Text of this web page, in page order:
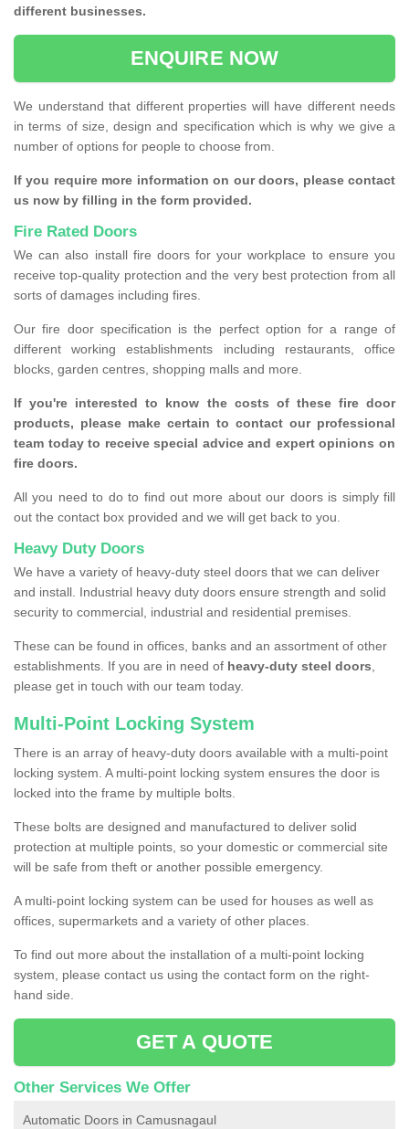
different businesses.
ENQUIRE NOW
We understand that different properties will have different needs
in terms of size, design and specification which is why we give a
number of options for people to choose from.
If you require more information on our doors, please contact
us now by filling in the form provided.
Fire Rated Doors
We can also install fire doors for your workplace to ensure you
receive top-quality protection and the very best protection from all
sorts of damages including fires.
Our fire door specification is the perfect option for a range of
different working establishments including restaurants, office
blocks, garden centres, shopping malls and more.
If you're interested to know the costs of these fire door
products, please make certain to contact our professional
team today to receive special advice and expert opinions on
fire doors.
All you need to do to find out more about our doors is simply fill
out the contact box provided and we will get back to you.
Heavy Duty Doors
We have a variety of heavy-duty steel doors that we can deliver
and install. Industrial heavy duty doors ensure strength and solid
security to commercial, industrial and residential premises.
These can be found in offices, banks and an assortment of other
establishments. If you are in need of heavy-duty steel doors,
please get in touch with our team today.
Multi-Point Locking System
There is an array of heavy-duty doors available with a multi-point
locking system. A multi-point locking system ensures the door is
locked into the frame by multiple bolts.
These bolts are designed and manufactured to deliver solid
protection at multiple points, so your domestic or commercial site
will be safe from theft or another possible emergency.
A multi-point locking system can be used for houses as well as
offices, supermarkets and a variety of other places.
To find out more about the installation of a multi-point locking
system, please contact us using the contact form on the right-
hand side.
GET A QUOTE
Other Services We Offer
Automatic Doors in Camusnagaul